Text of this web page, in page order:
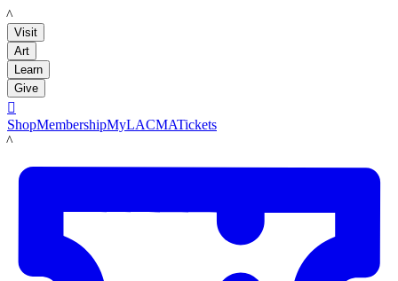
LACMA
Visit
Art
Learn
Give

ShopMembershipMyLACMATickets
LACMA